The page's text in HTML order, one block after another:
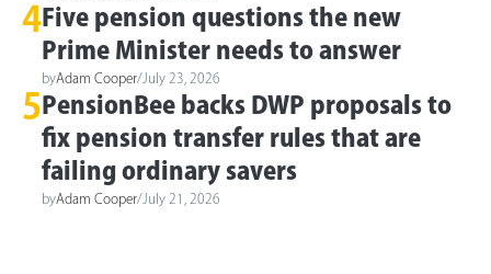
4 Five pension questions the new
Prime Minister needs to answer
byAdam Cooper/ July 23, 2026
5 PensionBee backs DWP proposals to
fix pension transfer rules that are
failing ordinary savers
byAdam Cooper/ July 21, 2026